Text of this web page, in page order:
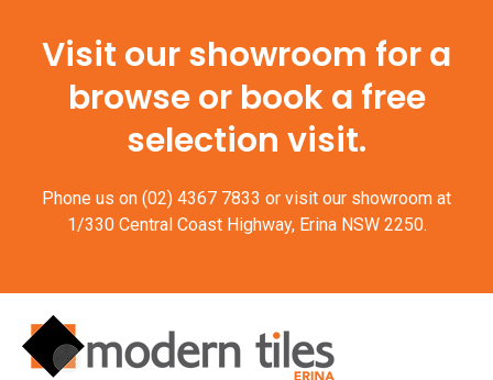
Visit our showroom for a
browse or book a free
selection visit.
Phone us on (02) 4367 7833 or visit our showroom at
1/330 Central Coast Highway, Erina NSW 2250.